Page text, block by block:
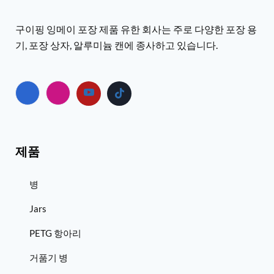
구이핑 잉메이 포장 제품 유한 회사는 주로 다양한 포장 용
기, 포장 상자, 알루미늄 캔에 종사하고 있습니다.
제품
병
Jars
PETG 항아리
거품기 병